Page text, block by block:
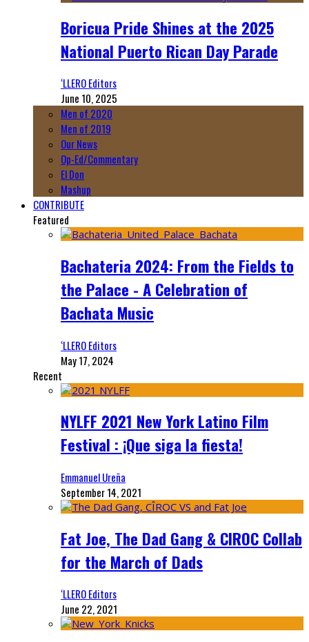
Boricua Pride Shines at the 2025
National Puerto Rican Day Parade
‘LLERO Editors
June 10, 2025
Men of 2020
Men of 2019
Our News
Op-Ed/Commentary
El Don
Mashup
CONTRIBUTE
Featured
Bachateria 2024: From the Fields to
the Palace - A Celebration of
Bachata Music
‘LLERO Editors
May 17, 2024
Recent
NYLFF 2021 New York Latino Film
Festival : ¡Que siga la fiesta!
Emmanuel Ureña
September 14, 2021
Fat Joe, The Dad Gang & CIROC Collab
for the March of Dads
‘LLERO Editors
June 22, 2021